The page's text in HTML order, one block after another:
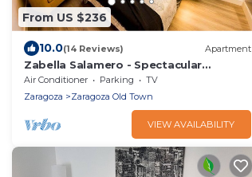
From US $236
10.0(14 Reviews) Apartment
Zabella Salamero - Spectacular
penthouse in the center of town
Air Conditioner Parking
TV
Zaragoza
Zaragoza Old Town
VIEW AVAILABILITY